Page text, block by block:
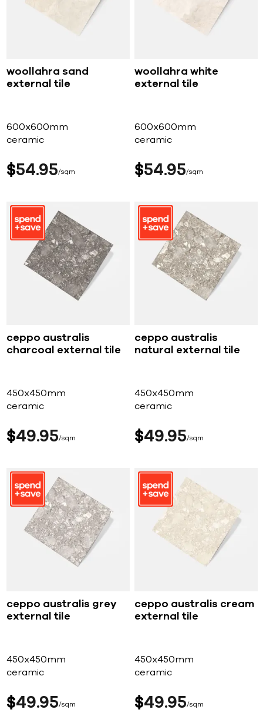
woollahra sand
external tile
600x600mm
ceramic
$54 95 sqm
woollahra white
external tile
600x600mm
ceramic
$54 95 sqm
ceppo australis
charcoal external tile
450x450mm
ceramic
$49 95 sqm
ceppo australis
natural external tile
450x450mm
ceramic
$49 95 sqm
ceppo australis grey
external tile
450x450mm
ceramic
$49 95 sqm
ceppo australis cream
external tile
450x450mm
ceramic
$49 95 sqm